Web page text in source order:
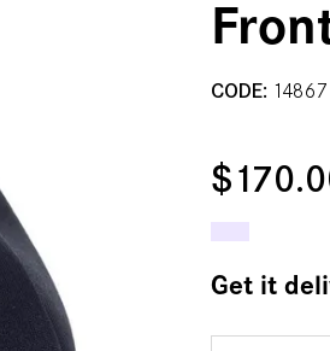
CODE: 14867
Get it